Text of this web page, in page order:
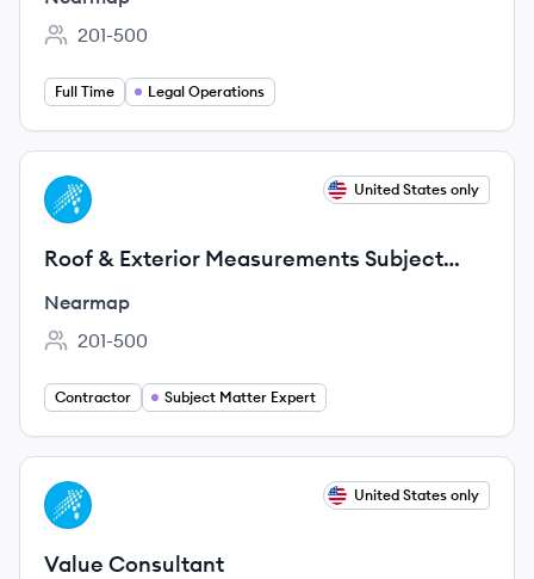
Employee count:
201-500
Full Time Legal Operations
View job
NE United States only
Roof & Exterior Measurements Subject
Matter Expert Consultant (Remote, 3-6
Month
Nearmap
Employee count:
201-500
Contractor Subject Matter Expert
View job
NE United States only
Value Consultant